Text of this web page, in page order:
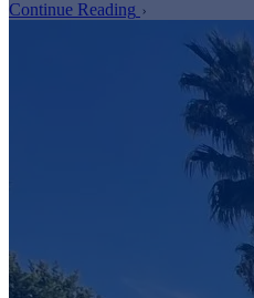
Continue Reading